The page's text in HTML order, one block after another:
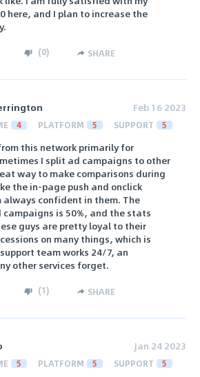
here, and I plan to increase the
(0) SHARE
Feb 16 2023
4 PLATFORM 5 SUPPORT 5
this network primarily for
I split ad campaigns to other
way to make comparisons during
the in-page push and onclick
confident in them. The
campaigns is 50%, and the stats
guys are pretty loyal to their
on many things, which is
team works 24/7, an
other services forget.
(1) SHARE
Jan 24 2023
5 PLATFORM 5 SUPPORT 5